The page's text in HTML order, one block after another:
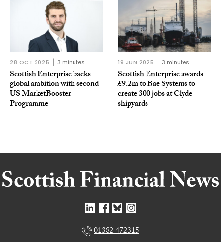
28 OCT 2025 3 minutes
Scottish Enterprise backs
global ambition with second
US MarketBooster
Programme
19 JUN 2025 3 minutes
Scottish Enterprise awards
£9.2m to Bae Systems to
create 300 jobs at Clyde
shipyards
01382 472315